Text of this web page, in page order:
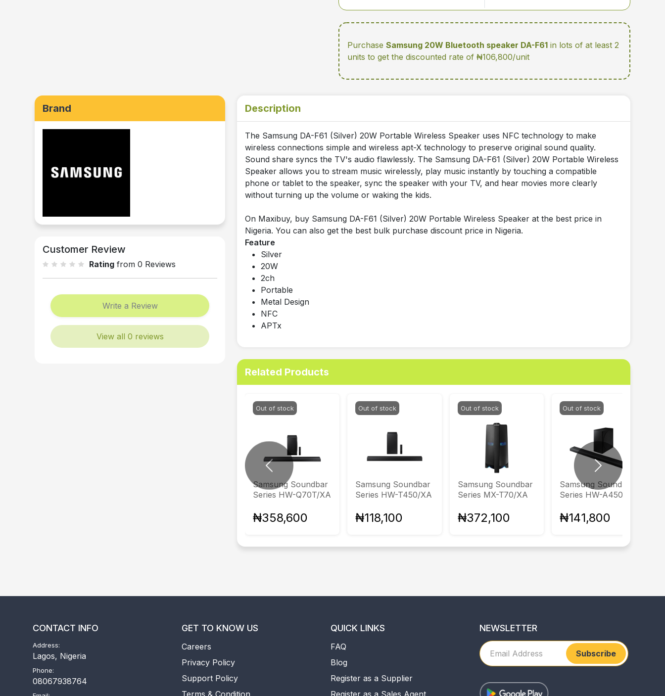
Purchase Samsung 20W Bluetooth speaker DA-F61 in lots of at least 2
units to get the discounted rate of ₦106,800/unit
Brand
Customer Review
Rating from 0 Reviews
Write a Review
View all 0 reviews
Description
The Samsung DA-F61 (Silver) 20W Portable Wireless Speaker uses NFC technology to make
wireless connections simple and wireless apt-X technology to preserve original sound quality.
Sound share syncs the TV's audio flawlessly. The Samsung DA-F61 (Silver) 20W Portable Wireless
Speaker allows you to stream music wirelessly, play music instantly by touching a compatible
phone or tablet to the speaker, sync the speaker with your TV, and hear movies more clearly
without turning up the volume or waking the kids.
On Maxibuy, buy Samsung DA-F61 (Silver) 20W Portable Wireless Speaker at the best price in
Nigeria. You can also get the best bulk purchase discount price in Nigeria.
Feature
Silver
20W
2ch
Portable
Metal Design
NFC
APTx
Related Products
Out of stock
Samsung Soundbar
Series HW-Q70T/XA
₦358,600
Out of stock
Samsung Soundbar
Series HW-T450/XA
₦118,100
Out of stock
Samsung Soundbar
Series MX-T70/XA
₦372,100
Out of stock
Samsung Soundbar
Series HW-A450/XA
₦141,800
Previous Next
CONTACT INFO
Address:
Lagos, Nigeria
Phone:
08067938764
GET TO KNOW US
Careers
Privacy Policy
Support Policy
Terms & Condition
QUICK LINKS
FAQ
Blog
Register as a Supplier
Register as a Sales Agent
NEWSLETTER
Subscribe